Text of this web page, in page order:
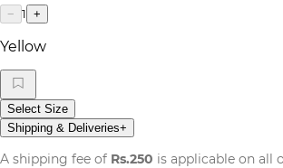
− 1 +
Yellow
Select Size
Shipping & Deliveries+
A shipping fee of Rs.250 is applicable on all